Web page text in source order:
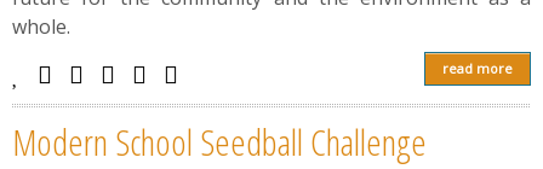
whole.
read more
Modern School Seedball Challenge